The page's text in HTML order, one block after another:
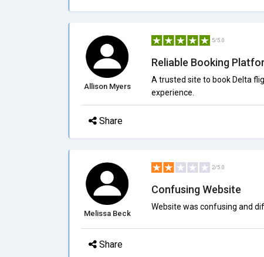
Allison Myers
5/5.0
Reliable Booking
A trusted site to book Delta
experience.
Share
Melissa Beck
2/5.0
Confusing Website
Website was confusing and
Share